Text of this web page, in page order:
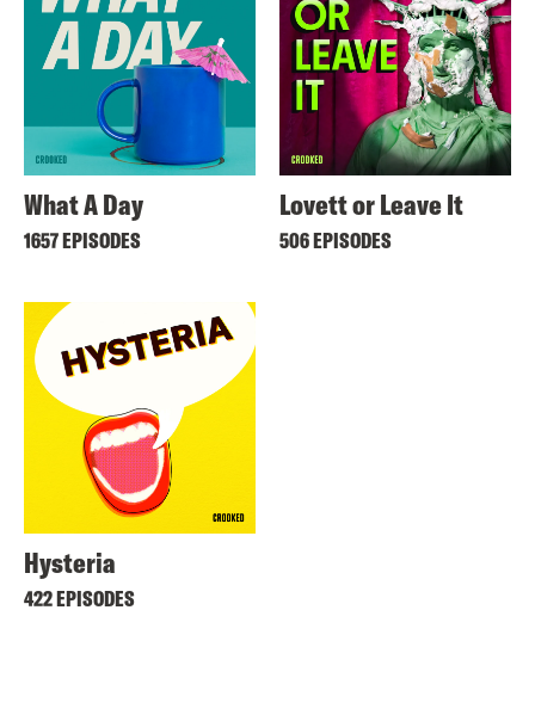
What A Day
1657 EPISODES
Lovett or Leave It
506 EPISODES
Hysteria
422 EPISODES